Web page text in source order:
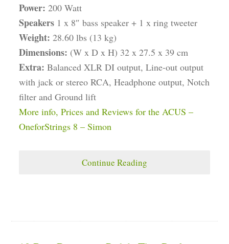
Power: 200 Watt
Speakers 1 x 8″ bass speaker + 1 x ring tweeter
Weight: 28.60 lbs (13 kg)
Dimensions: (W x D x H) 32 x 27.5 x 39 cm
Extra: Balanced XLR DI output, Line-out output
with jack or stereo RCA, Headphone output, Notch
filter and Ground lift
More info, Prices and Reviews for the ACUS –
OneforStrings 8 – Simon
Continue Reading